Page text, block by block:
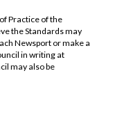
Practice of the
the Standards may
Newsport or make a
in writing at
may also be